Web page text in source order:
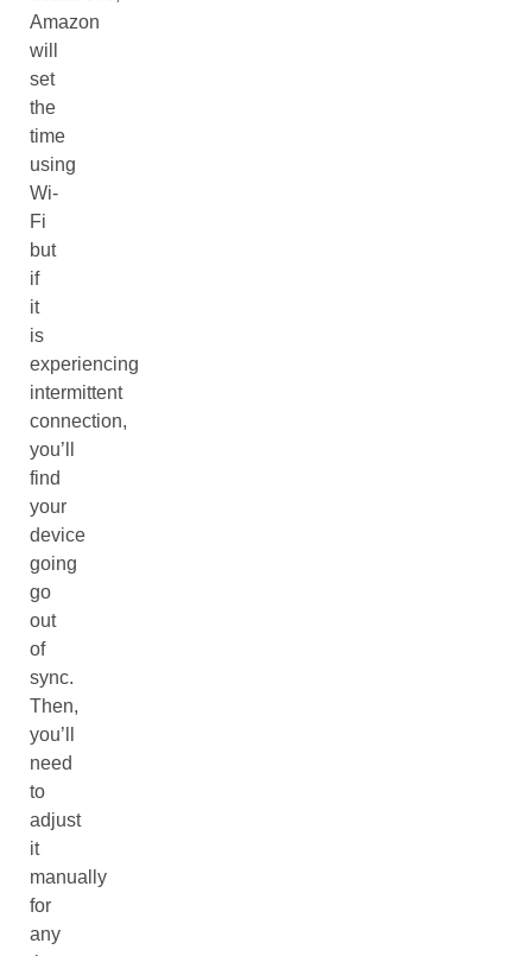
Amazon
will
set
the
time
using
Wi-
Fi
but
if
it
is
experiencing
intermittent
connection,
you’ll
find
your
device
going
go
out
of
sync.
Then,
you’ll
need
to
adjust
it
manually
for
any